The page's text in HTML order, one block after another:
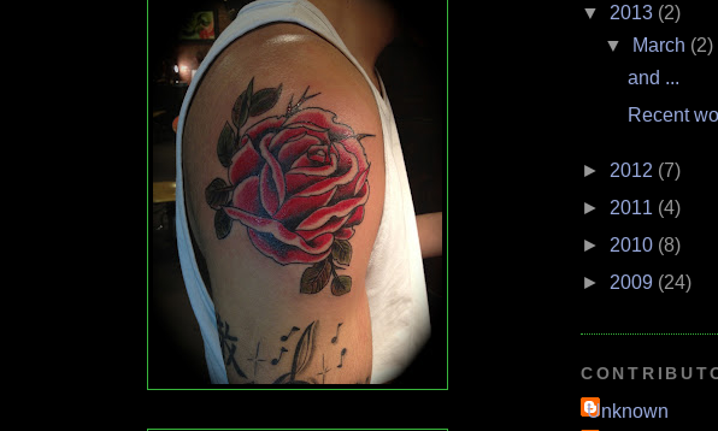
▼ 2013 (2)
▼
March (2)
and ...
Recent
► 2012 (7)
► 2011 (4)
► 2010 (8)
► 2009 (24)
Unknown